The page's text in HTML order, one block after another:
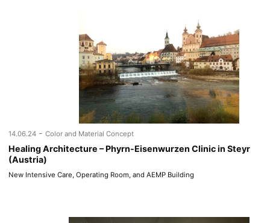
14.06.24 - Color and Material Concept
Healing Architecture – Phyrn-Eisenwurzen Clinic in Steyr
(Austria)
New Intensive Care, Operating Room, and AEMP Building